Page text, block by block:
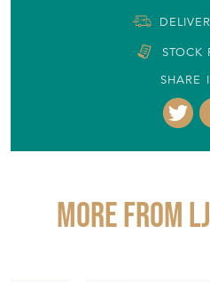
STOCK
SHARE
More from